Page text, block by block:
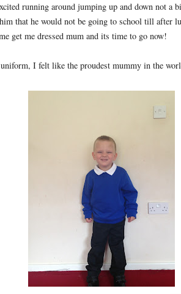
running around jumping up and down not a
that he would not be going to school till after
get me dressed mum and its time to go now!
I felt like the proudest mummy in the